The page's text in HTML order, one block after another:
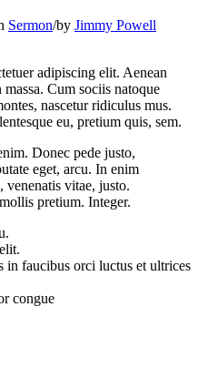
Sermon/by Jimmy Powell
adipiscing elit. Aenean
Cum sociis natoque
nascetur ridiculus mus.
eu, pretium quis, sem.
Donec pede justo,
eget, arcu. In enim
venenatis vitae, justo.
pretium. Integer.
in faucibus orci luctus et ultrices
congue